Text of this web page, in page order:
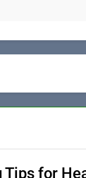
Tips for